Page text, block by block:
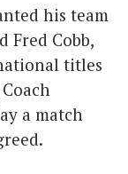
his team
Fred Cobb,
titles
a match